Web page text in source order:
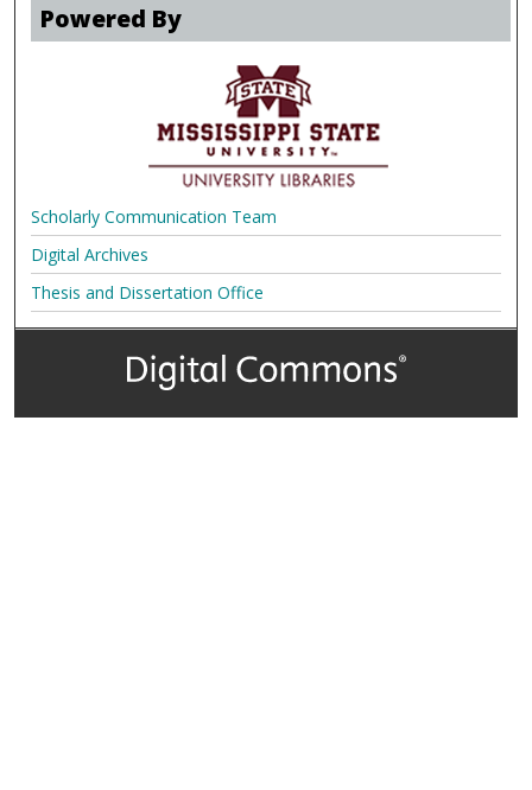
Powered By
Scholarly Communication Team
Digital Archives
Thesis and Dissertation Office